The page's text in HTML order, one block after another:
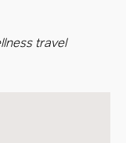
travel